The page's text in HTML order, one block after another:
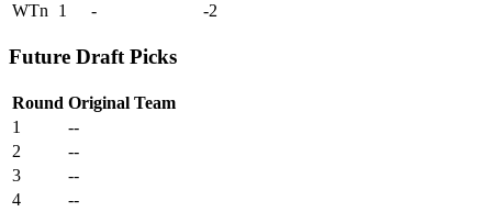
WTn
1 - -2
Future Draft Picks
Round Original Team
1
--
2
--
3
--
4
--